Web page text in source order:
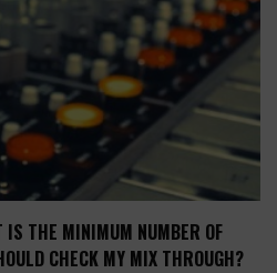
IS THE MINIMUM NUMBER OF
CHECK MY MIX THROUGH?